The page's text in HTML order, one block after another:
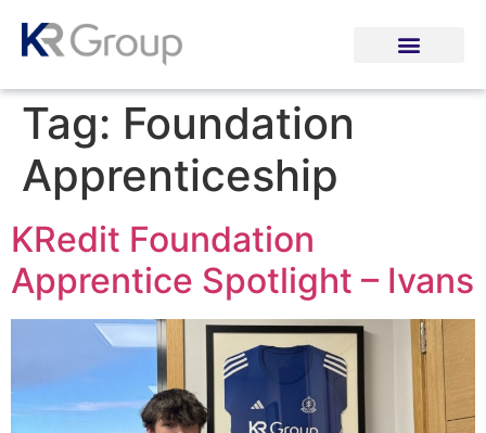
Tag: Foundation
Apprenticeship
KRedit Foundation
Apprentice Spotlight – Ivans